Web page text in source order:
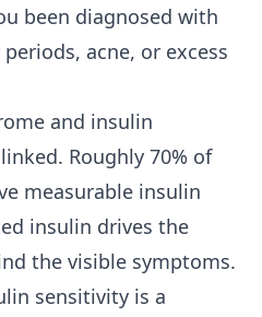
been diagnosed with
acne, or excess
and insulin
Roughly 70% of
measurable insulin
insulin drives the
the visible symptoms.
sensitivity is a